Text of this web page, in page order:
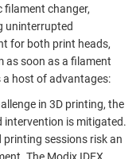
filament changer,
uninterrupted
for both print heads,
as soon as a filament
host of advantages:
in 3D printing, the
intervention is mitigated.
sessions risk an